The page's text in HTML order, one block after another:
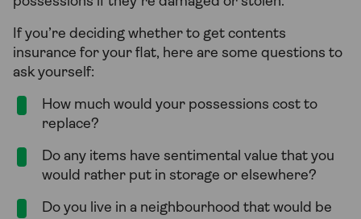
If you’re deciding whether to get contents
insurance for your flat, here are some questions to
ask yourself:
How much would your possessions cost to
replace?
Do any items have sentimental value that you
would rather put in storage or elsewhere?
Do you live in a neighbourhood that would be